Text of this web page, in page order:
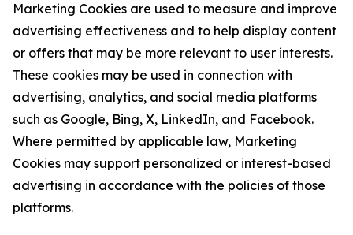
Marketing Cookies are used to measure and improve
advertising effectiveness and to help display content
or offers that may be more relevant to user interests.
These cookies may be used in connection with
advertising, analytics, and social media platforms
such as Google, Bing, X, LinkedIn, and Facebook.
Where permitted by applicable law, Marketing
Cookies may support personalized or interest-based
advertising in accordance with the policies of those
platforms.